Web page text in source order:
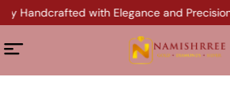
Handcrafted with Elegance and Precision